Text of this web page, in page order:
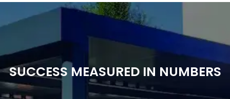
SUCCESS MEASURED IN NUMBERS